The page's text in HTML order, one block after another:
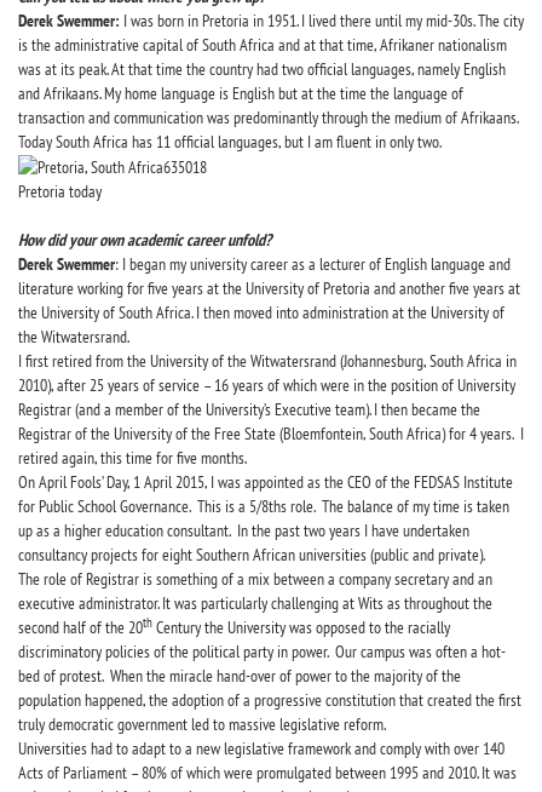
Derek Swemmer: I was born in Pretoria in 1951. I lived there until my mid-30s. The city
is the administrative capital of South Africa and at that time, Afrikaner nationalism
was at its peak. At that time the country had two official languages, namely English
and Afrikaans. My home language is English but at the time the language of
transaction and communication was predominantly through the medium of Afrikaans.
Today South Africa has 11 official languages, but I am fluent in only two.
Pretoria today
How did your own academic career unfold?
Derek Swemmer: I began my university career as a lecturer of English language and
literature working for five years at the University of Pretoria and another five years at
the University of South Africa. I then moved into administration at the University of
the Witwatersrand.
I first retired from the University of the Witwatersrand (Johannesburg, South Africa in
2010), after 25 years of service – 16 years of which were in the position of University
Registrar (and a member of the University’s Executive team). I then became the
Registrar of the University of the Free State (Bloemfontein, South Africa) for 4 years. I
retired again, this time for five months.
On April Fools’ Day, 1 April 2015, I was appointed as the CEO of the FEDSAS Institute
for Public School Governance. This is a 5/8ths role. The balance of my time is taken
up as a higher education consultant. In the past two years I have undertaken
consultancy projects for eight Southern African universities (public and private).
The role of Registrar is something of a mix between a company secretary and an
executive administrator. It was particularly challenging at Wits as throughout the
second half of the 20th Century the University was opposed to the racially
discriminatory policies of the political party in power. Our campus was often a hot-
bed of protest. When the miracle hand-over of power to the majority of the
population happened, the adoption of a progressive constitution that created the first
truly democratic government led to massive legislative reform.
Universities had to adapt to a new legislative framework and comply with over 140
Acts of Parliament – 80% of which were promulgated between 1995 and 2010. It was